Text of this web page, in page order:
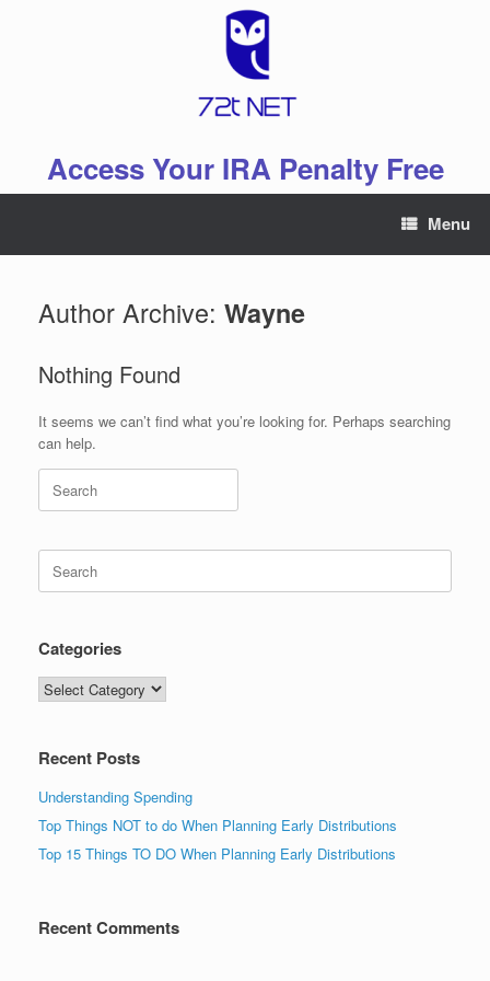
Access Your IRA Penalty Free
Menu
Author Archive: Wayne
Nothing Found
It seems we can’t find what you’re looking for. Perhaps searching
can help.
Search
for:
Search
for:
Categories
Categories
Recent Posts
Understanding Spending
Top Things NOT to do When Planning Early Distributions
Top 15 Things TO DO When Planning Early Distributions
Recent Comments